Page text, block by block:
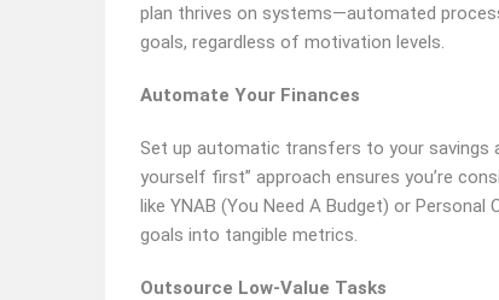
plan thrives on systems—automated
goals, regardless of motivation levels.
Automate Your Finances
Set up automatic transfers to your savings
yourself first” approach ensures you’re
like YNAB (You Need A Budget) or
goals into tangible metrics.
Outsource Low-Value Tasks